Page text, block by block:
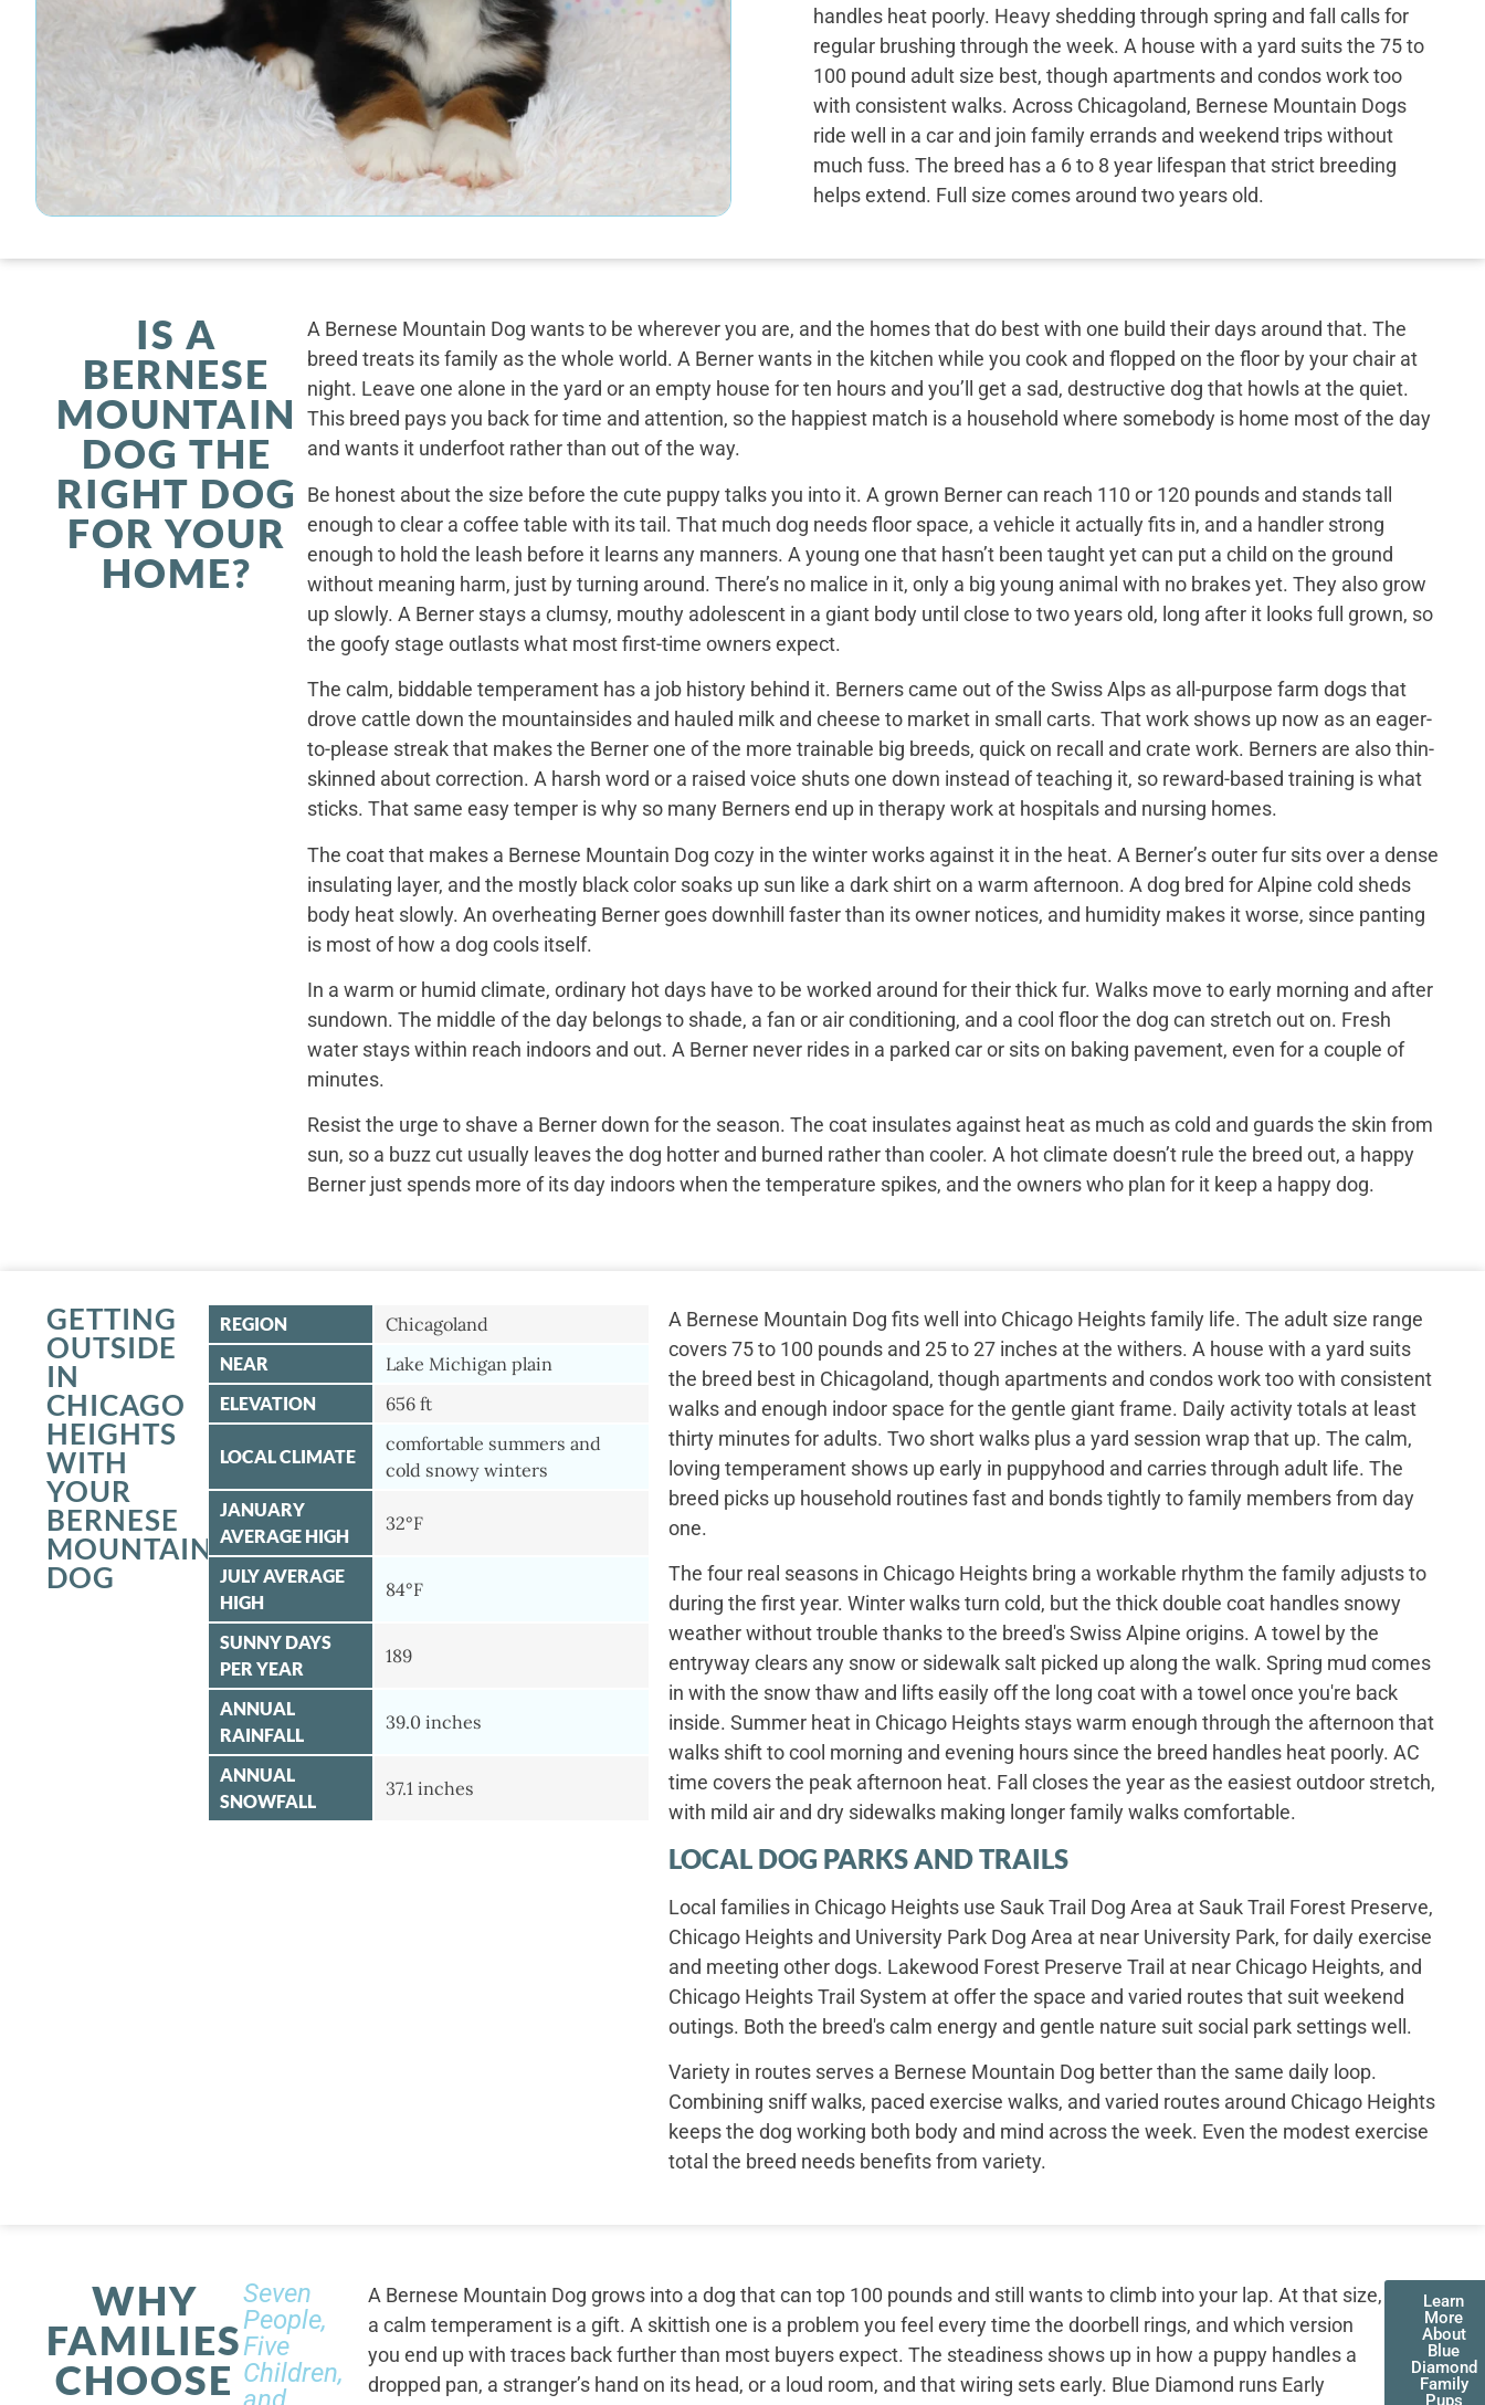
handles heat poorly. Heavy shedding through spring and fall calls for
regular brushing through the week. A house with a yard suits the 75 to
100 pound adult size best, though apartments and condos work too
with consistent walks. Across Chicagoland, Bernese Mountain Dogs
ride well in a car and join family errands and weekend trips without
much fuss. The breed has a 6 to 8 year lifespan that strict breeding
helps extend. Full size comes around two years old.
IS A
BERNESE
MOUNTAIN
DOG THE
RIGHT DOG
FOR YOUR
HOME?
A Bernese Mountain Dog wants to be wherever you are, and the homes that do best with one build their days around that. The
breed treats its family as the whole world. A Berner wants in the kitchen while you cook and flopped on the floor by your chair at
night. Leave one alone in the yard or an empty house for ten hours and you’ll get a sad, destructive dog that howls at the quiet.
This breed pays you back for time and attention, so the happiest match is a household where somebody is home most of the day
and wants it underfoot rather than out of the way.
Be honest about the size before the cute puppy talks you into it. A grown Berner can reach 110 or 120 pounds and stands tall
enough to clear a coffee table with its tail. That much dog needs floor space, a vehicle it actually fits in, and a handler strong
enough to hold the leash before it learns any manners. A young one that hasn’t been taught yet can put a child on the ground
without meaning harm, just by turning around. There’s no malice in it, only a big young animal with no brakes yet. They also grow
up slowly. A Berner stays a clumsy, mouthy adolescent in a giant body until close to two years old, long after it looks full grown, so
the goofy stage outlasts what most first-time owners expect.
The calm, biddable temperament has a job history behind it. Berners came out of the Swiss Alps as all-purpose farm dogs that
drove cattle down the mountainsides and hauled milk and cheese to market in small carts. That work shows up now as an eager-
to-please streak that makes the Berner one of the more trainable big breeds, quick on recall and crate work. Berners are also thin-
skinned about correction. A harsh word or a raised voice shuts one down instead of teaching it, so reward-based training is what
sticks. That same easy temper is why so many Berners end up in therapy work at hospitals and nursing homes.
The coat that makes a Bernese Mountain Dog cozy in the winter works against it in the heat. A Berner’s outer fur sits over a dense
insulating layer, and the mostly black color soaks up sun like a dark shirt on a warm afternoon. A dog bred for Alpine cold sheds
body heat slowly. An overheating Berner goes downhill faster than its owner notices, and humidity makes it worse, since panting
is most of how a dog cools itself.
In a warm or humid climate, ordinary hot days have to be worked around for their thick fur. Walks move to early morning and after
sundown. The middle of the day belongs to shade, a fan or air conditioning, and a cool floor the dog can stretch out on. Fresh
water stays within reach indoors and out. A Berner never rides in a parked car or sits on baking pavement, even for a couple of
minutes.
Resist the urge to shave a Berner down for the season. The coat insulates against heat as much as cold and guards the skin from
sun, so a buzz cut usually leaves the dog hotter and burned rather than cooler. A hot climate doesn’t rule the breed out, a happy
Berner just spends more of its day indoors when the temperature spikes, and the owners who plan for it keep a happy dog.
GETTING
OUTSIDE
IN
CHICAGO
HEIGHTS
WITH
YOUR
BERNESE
MOUNTAIN
DOG
REGION Chicagoland
NEAR Lake Michigan plain
ELEVATION 656 ft
LOCAL CLIMATE
comfortable summers and
cold snowy winters
JANUARY
AVERAGE HIGH
32°F
JULY AVERAGE
HIGH
84°F
SUNNY DAYS
PER YEAR
189
ANNUAL
RAINFALL
39.0 inches
ANNUAL
SNOWFALL
37.1 inches
A Bernese Mountain Dog fits well into Chicago Heights family life. The adult size range
covers 75 to 100 pounds and 25 to 27 inches at the withers. A house with a yard suits
the breed best in Chicagoland, though apartments and condos work too with consistent
walks and enough indoor space for the gentle giant frame. Daily activity totals at least
thirty minutes for adults. Two short walks plus a yard session wrap that up. The calm,
loving temperament shows up early in puppyhood and carries through adult life. The
breed picks up household routines fast and bonds tightly to family members from day
one.
The four real seasons in Chicago Heights bring a workable rhythm the family adjusts to
during the first year. Winter walks turn cold, but the thick double coat handles snowy
weather without trouble thanks to the breed's Swiss Alpine origins. A towel by the
entryway clears any snow or sidewalk salt picked up along the walk. Spring mud comes
in with the snow thaw and lifts easily off the long coat with a towel once you're back
inside. Summer heat in Chicago Heights stays warm enough through the afternoon that
walks shift to cool morning and evening hours since the breed handles heat poorly. AC
time covers the peak afternoon heat. Fall closes the year as the easiest outdoor stretch,
with mild air and dry sidewalks making longer family walks comfortable.
LOCAL DOG PARKS AND TRAILS
Local families in Chicago Heights use Sauk Trail Dog Area at Sauk Trail Forest Preserve,
Chicago Heights and University Park Dog Area at near University Park, for daily exercise
and meeting other dogs. Lakewood Forest Preserve Trail at near Chicago Heights, and
Chicago Heights Trail System at offer the space and varied routes that suit weekend
outings. Both the breed's calm energy and gentle nature suit social park settings well.
Variety in routes serves a Bernese Mountain Dog better than the same daily loop.
Combining sniff walks, paced exercise walks, and varied routes around Chicago Heights
keeps the dog working both body and mind across the week. Even the modest exercise
total the breed needs benefits from variety.
WHY
FAMILIES
CHOOSE
Seven
People,
Five
Children,
A Bernese Mountain Dog grows into a dog that can top 100 pounds and still wants to climb into your lap. At that size,
a calm temperament is a gift. A skittish one is a problem you feel every time the doorbell rings, and which version
you end up with traces back further than most buyers expect. The steadiness shows up in how a puppy handles a
dropped pan, a stranger’s hand on its head, or a loud room, and that wiring sets early. Blue Diamond runs Early
Learn
More
About
Blue
Diamond
Family
Pups